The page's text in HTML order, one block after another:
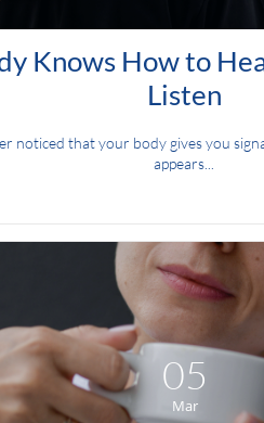
noticed that your body gives you
appears...
Knows How to
Listen
05
Mar